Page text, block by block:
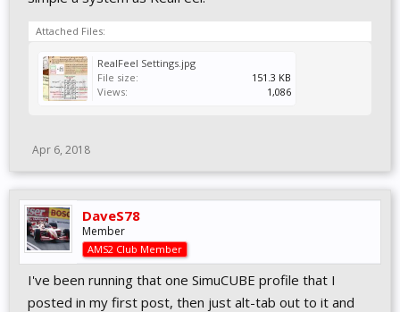
Attached Files:
RealFeel Settings.jpg
File size:
151.3 KB
Views:
1,086
Apr 6, 2018
DaveS78
Member
AMS2 Club Member
I've been running that one SimuCUBE profile that I
posted in my first post, then just alt-tab out to it and